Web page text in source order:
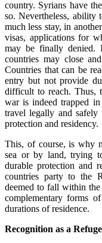
country. Syrians have
so. Nevertheless, ability
much less stay, in
visas, applications for
may be finally denied.
countries may close
Countries that can be
entry but not provide
difficult to reach. Thus,
war is indeed trapped
travel legally and
protection and residency.
This, of course, is why
sea or by land, trying
durable protection and
countries party to the
deemed to fall within the
complementary forms
durations of residence.
Recognition as a